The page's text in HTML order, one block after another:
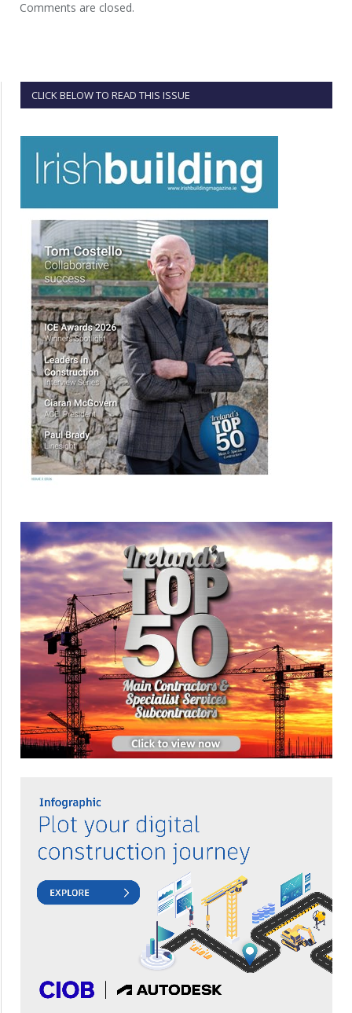
Comments are closed.
CLICK BELOW TO READ THIS ISSUE